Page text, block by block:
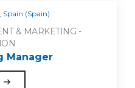
Spain (Spain)
& MARKETING -
Manager